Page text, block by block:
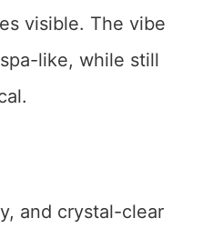
visible. The vibe
like, while still
and crystal-clear